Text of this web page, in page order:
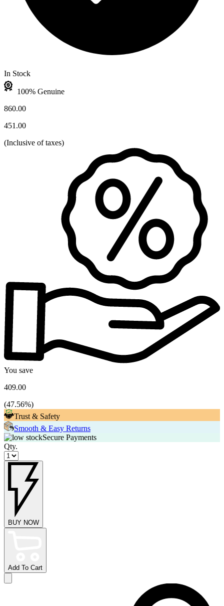
In Stock
100% Genuine
860.00
451.00
(Inclusive of taxes)
You save
409.00
(47.56%)
Trust & Safety
Smooth & Easy Returns
Secure Payments
Qty.
BUY NOW
Add To Cart